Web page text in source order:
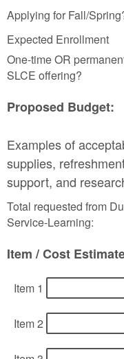
Applying for Fall/
Expected Enrollment
One-time OR
SLCE offering?
Proposed Budget:
Examples of
supplies,
support, and
Total requested from
Service-Learning:
Item / Cost
Item 1
Item 2